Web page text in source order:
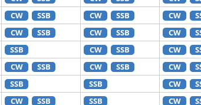
CW SSB CW SSB CW
CW SSB CW SSB CW
SSB CW SSB CW
CW SSB CW SSB CW
SSB SSB CW
CW SSB SSB CW